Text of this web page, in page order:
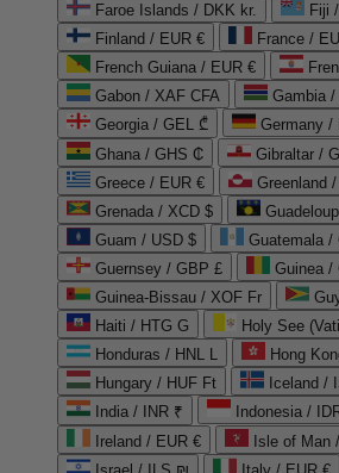
Faroe Islands / DKK kr.
Fiji
Finland / EUR €
France /
French Guiana / EUR €
Gabon / XAF CFA
Gambia
Georgia / GEL ₾
Germany /
Ghana / GHS ₵
Gibraltar /
Greece / EUR €
Greenland
Grenada / XCD $
Guam / USD $
Guatemala /
Guernsey / GBP £
Guinea /
Guinea-Bissau / XOF Fr
Haiti / HTG G
Holy See
Honduras / HNL L
Hong
Hungary / HUF Ft
Iceland /
India / INR ₹
Indonesia /
Ireland / EUR €
Isle of Man